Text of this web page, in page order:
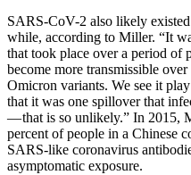
SARS-CoV-2 also likely
while, according to Miller. “It
that took place over a period of
become more transmissible
Omicron variants. We see it
that it was one spillover that
— that is so unlikely.” In 2015,
percent of people in a Chinese
SARS-like coronavirus
asymptomatic exposure.